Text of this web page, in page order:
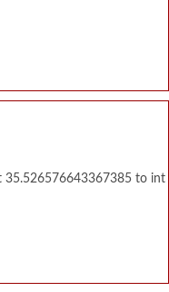
35.526576643367385 to int